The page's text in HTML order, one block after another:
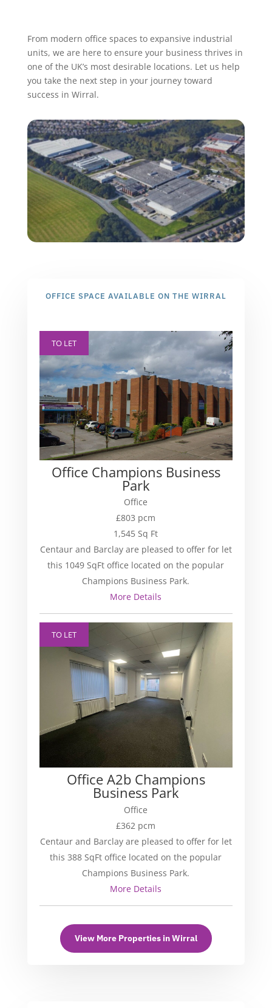
From modern office spaces to expansive industrial
units, we are here to ensure your business thrives in
one of the UK’s most desirable locations. Let us help
you take the next step in your journey toward
success in Wirral.
OFFICE SPACE AVAILABLE ON THE WIRRAL
TO LET
Office Champions Business
Park
Office
£803 pcm
1,545 Sq Ft
Centaur and Barclay are pleased to offer for let
this 1049 SqFt office located on the popular
Champions Business Park.
More Details
TO LET
Office A2b Champions
Business Park
Office
£362 pcm
Centaur and Barclay are pleased to offer for let
this 388 SqFt office located on the popular
Champions Business Park.
More Details
View More Properties in Wirral